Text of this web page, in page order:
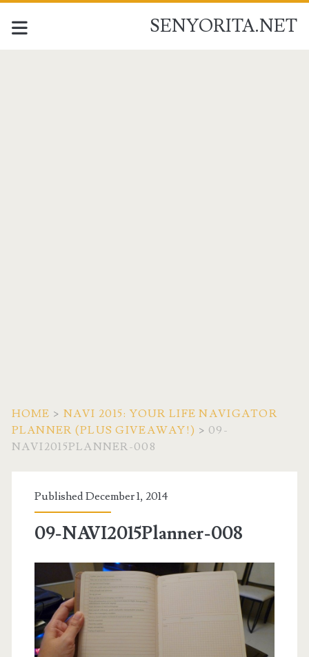
SENYORITA.NET
HOME > NAVI 2015: YOUR LIFE NAVIGATOR
PLANNER (PLUS GIVEAWAY!) > 09-
NAVI2015PLANNER-008
Published December 1, 2014
09-NAVI2015Planner-008